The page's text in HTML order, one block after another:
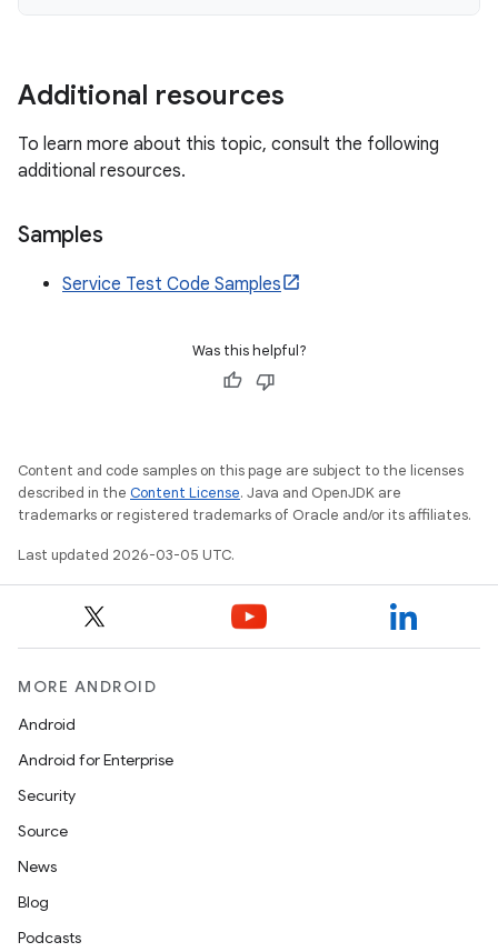
Additional resources
To learn more about this topic, consult the following
additional resources.
Samples
Service Test Code Samples
Was this helpful?
Content and code samples on this page are subject to the licenses
described in the Content License. Java and OpenJDK are
trademarks or registered trademarks of Oracle and/or its affiliates.
Last updated 2026-03-05 UTC.
MORE ANDROID
Android
Android for Enterprise
Security
Source
News
Blog
Podcasts